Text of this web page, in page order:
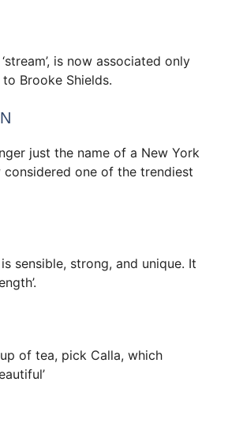
is now associated only
Brooke Shields.
just the name of a New York
considered one of the trendiest
sensible, strong, and unique. It
of tea, pick Calla, which